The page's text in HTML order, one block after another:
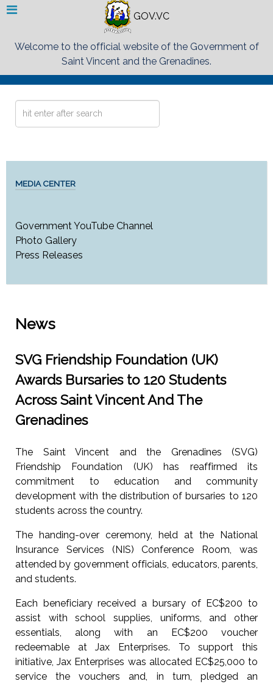
GOV.VC
Welcome to the official website of the Government of
Saint Vincent and the Grenadines.
Search
MEDIA CENTER
Government YouTube Channel
Photo Gallery
Press Releases
News
SVG Friendship Foundation (UK)
Awards Bursaries to 120 Students
Across Saint Vincent And The
Grenadines
The Saint Vincent and the Grenadines (SVG)
Friendship Foundation (UK) has reaffirmed its
commitment to education and community
development with the distribution of bursaries to 120
students across the country.
The handing-over ceremony, held at the National
Insurance Services (NIS) Conference Room, was
attended by government officials, educators, parents,
and students.
Each beneficiary received a bursary of EC$200 to
assist with school supplies, uniforms, and other
essentials, along with an EC$200 voucher
redeemable at Jax Enterprises. To support this
initiative, Jax Enterprises was allocated EC$25,000 to
service the vouchers and, in turn, pledged an